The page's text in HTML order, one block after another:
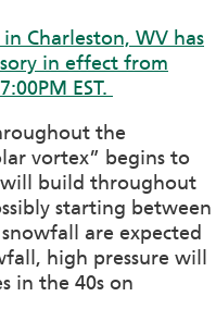
Charleston, WV has
in effect from
EST.
the
vortex” begins to
will build throughout
starting between
are expected
high pressure will
in the 40s on